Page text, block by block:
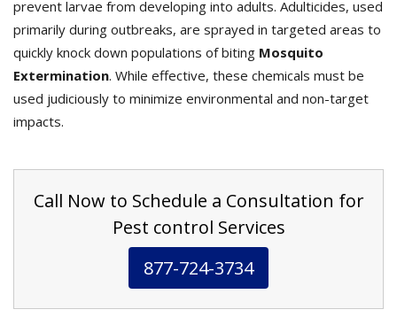
prevent larvae from developing into adults. Adulticides, used
primarily during outbreaks, are sprayed in targeted areas to
quickly knock down populations of biting Mosquito
Extermination. While effective, these chemicals must be
used judiciously to minimize environmental and non-target
impacts.
Call Now to Schedule a Consultation for
Pest control Services
877-724-3734